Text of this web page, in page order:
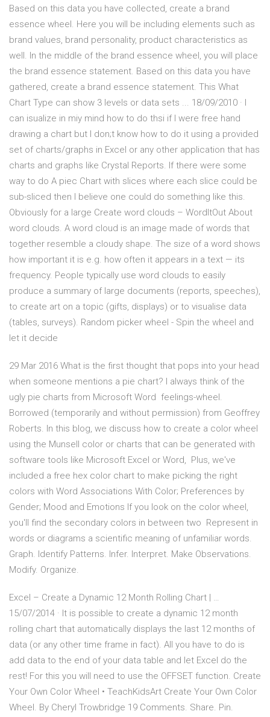
Based on this data you have collected, create a brand
essence wheel. Here you will be including elements such as
brand values, brand personality, product characteristics as
well. In the middle of the brand essence wheel, you will place
the brand essence statement. Based on this data you have
gathered, create a brand essence statement. This What
Chart Type can show 3 levels or data sets ... 18/09/2010 · I
can isualize in miy mind how to do thsi if I were free hand
drawing a chart but I don;t know how to do it using a provided
set of charts/graphs in Excel or any other application that has
charts and graphs like Crystal Reports. If there were some
way to do A piec Chart with slices where each slice could be
sub-sliced then I believe one could do something like this.
Obviously for a large Create word clouds – WordItOut About
word clouds. A word cloud is an image made of words that
together resemble a cloudy shape. The size of a word shows
how important it is e.g. how often it appears in a text — its
frequency. People typically use word clouds to easily
produce a summary of large documents (reports, speeches),
to create art on a topic (gifts, displays) or to visualise data
(tables, surveys). Random picker wheel - Spin the wheel and
let it decide
29 Mar 2016 What is the first thought that pops into your head
when someone mentions a pie chart? I always think of the
ugly pie charts from Microsoft Word feelings-wheel.
Borrowed (temporarily and without permission) from Geoffrey
Roberts. In this blog, we discuss how to create a color wheel
using the Munsell color or charts that can be generated with
software tools like Microsoft Excel or Word, Plus, we've
included a free hex color chart to make picking the right
colors with Word Associations With Color; Preferences by
Gender; Mood and Emotions If you look on the color wheel,
you'll find the secondary colors in between two Represent in
words or diagrams a scientific meaning of unfamiliar words.
Graph. Identify Patterns. Infer. Interpret. Make Observations.
Modify. Organize.
Excel – Create a Dynamic 12 Month Rolling Chart | …
15/07/2014 · It is possible to create a dynamic 12 month
rolling chart that automatically displays the last 12 months of
data (or any other time frame in fact). All you have to do is
add data to the end of your data table and let Excel do the
rest! For this you will need to use the OFFSET function. Create
Your Own Color Wheel • TeachKidsArt Create Your Own Color
Wheel. By Cheryl Trowbridge 19 Comments. Share. Pin.